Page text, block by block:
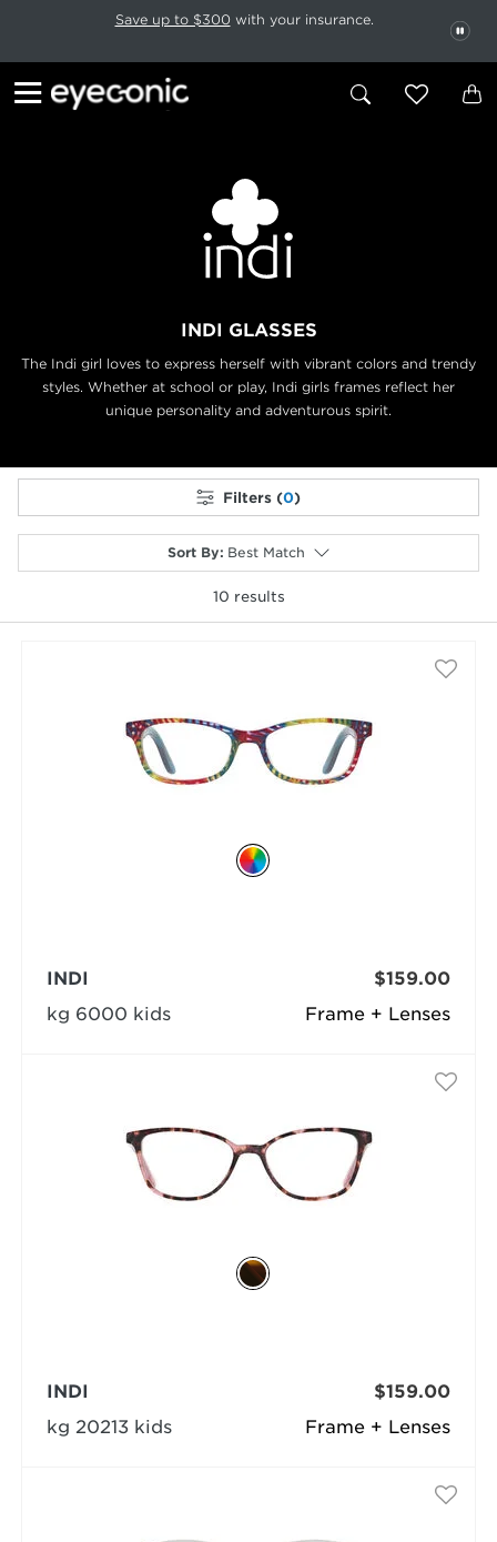
This carousel rotates automatically. Use the Pause button to stop
Save up to $300 with your insurance.
INDI GLASSES
The Indi girl loves to express herself with vibrant colors and trendy
styles. Whether at school or play, Indi girls frames reflect her
unique personality and adventurous spirit.
Filters (0)
Sort By: Best Match
10 results
Frame + Lenses
INDI
kg 6000 kids
$159.00
Frame + Lenses
INDI
kg 20213 kids
$159.00